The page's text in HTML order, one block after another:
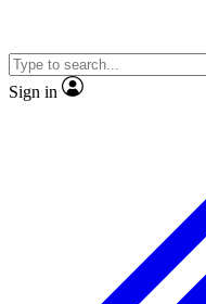
Sign in